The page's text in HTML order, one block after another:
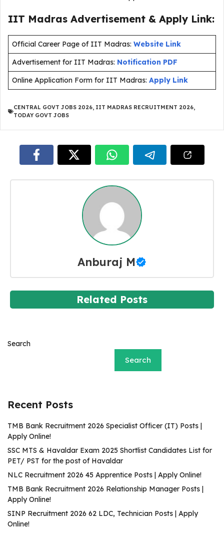
IIT Madras Advertisement & Apply Link:
Official Career Page of IIT Madras: Website Link
Advertisement for IIT Madras: Notification PDF
Online Application Form for IIT Madras: Apply Link
CENTRAL GOVT JOBS 2026, IIT MADRAS RECRUITMENT 2026,
TODAY GOVT JOBS
Anburaj M
Related Posts
Search
Search
Recent Posts
TMB Bank Recruitment 2026 Specialist Officer (IT) Posts |
Apply Online!
SSC MTS & Havaldar Exam 2025 Shortlist Candidates List for
PET/ PST for the post of Havaldar
NLC Recruitment 2026 45 Apprentice Posts | Apply Online!
TMB Bank Recruitment 2026 Relationship Manager Posts |
Apply Online!
SINP Recruitment 2026 62 LDC, Technician Posts | Apply
Online!